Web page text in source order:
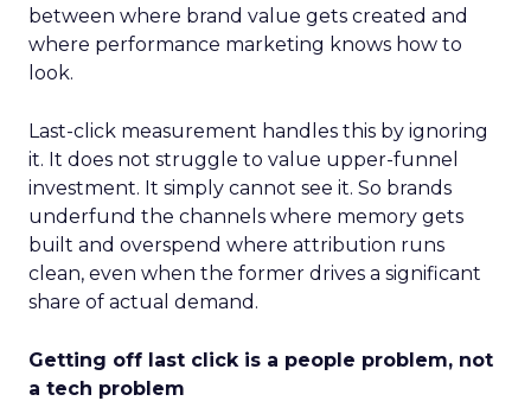
between where brand value gets created and
where performance marketing knows how to
look.
Last-click measurement handles this by ignoring
it. It does not struggle to value upper-funnel
investment. It simply cannot see it. So brands
underfund the channels where memory gets
built and overspend where attribution runs
clean, even when the former drives a significant
share of actual demand.
Getting off last click is a people problem, not
a tech problem